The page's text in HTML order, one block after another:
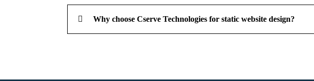
Why choose Cserve Technologies for static website design?